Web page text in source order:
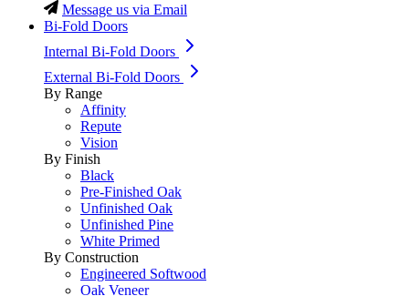
Message us via Email
Bi-Fold Doors
Internal Bi-Fold Doors
External Bi-Fold Doors
By Range
Affinity
Repute
Vision
By Finish
Black
Pre-Finished Oak
Unfinished Oak
Unfinished Pine
White Primed
By Construction
Engineered Softwood
Oak Veneer